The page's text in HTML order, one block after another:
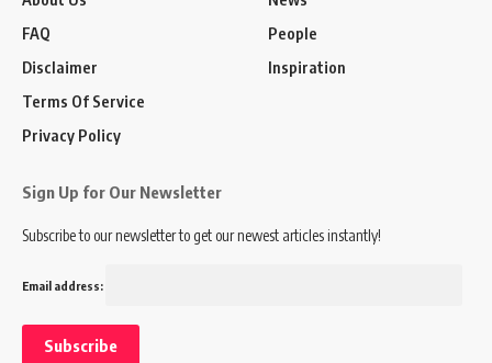
FAQ
Disclaimer
Terms Of Service
Privacy Policy
People
Inspiration
Sign Up for Our Newsletter
Subscribe to our newsletter to get our newest articles instantly!
Email address: